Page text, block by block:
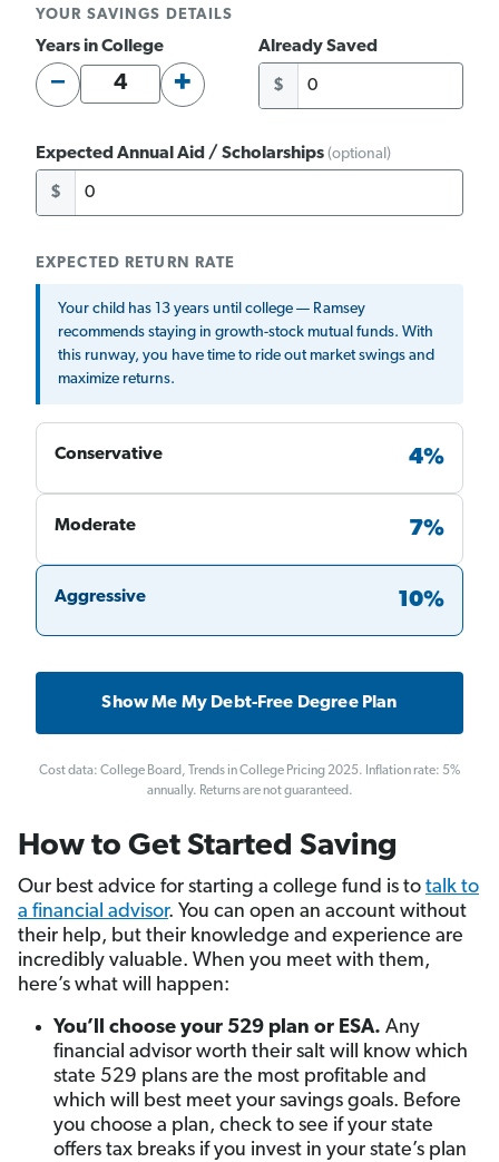
YOUR SAVINGS DETAILS
Years in College
− +
Already Saved
$
Expected Annual Aid / Scholarships (optional)
$
EXPECTED RETURN RATE
Your child has 13 years until college — Ramsey
recommends staying in growth-stock mutual funds. With
this runway, you have time to ride out market swings and
maximize returns.
Conservative 4%
Moderate 7%
Aggressive 10%
Show Me My Debt-Free Degree Plan
Cost data: College Board, Trends in College Pricing 2025. Inflation rate: 5%
annually. Returns are not guaranteed.
How to Get Started Saving
Our best advice for starting a college fund is to talk to
a financial advisor. You can open an account without
their help, but their knowledge and experience are
incredibly valuable. When you meet with them,
here’s what will happen:
You’ll choose your 529 plan or ESA. Any
financial advisor worth their salt will know which
state 529 plans are the most profitable and
which will best meet your savings goals. Before
you choose a plan, check to see if your state
offers tax breaks if you invest in your state’s plan